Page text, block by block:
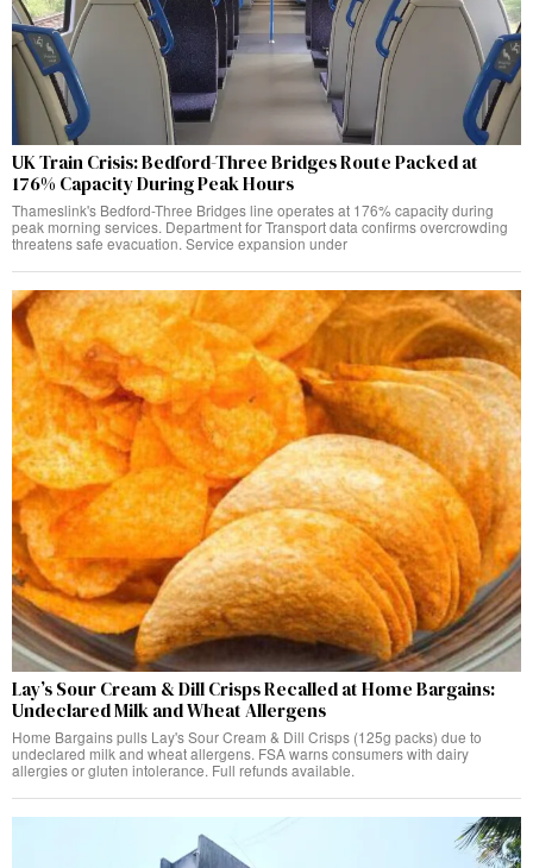
UK Train Crisis: Bedford-Three Bridges Route Packed at
176% Capacity During Peak Hours
Thameslink's Bedford-Three Bridges line operates at 176% capacity during
peak morning services. Department for Transport data confirms overcrowding
threatens safe evacuation. Service expansion under
Lay’s Sour Cream & Dill Crisps Recalled at Home Bargains:
Undeclared Milk and Wheat Allergens
Home Bargains pulls Lay's Sour Cream & Dill Crisps (125g packs) due to
undeclared milk and wheat allergens. FSA warns consumers with dairy
allergies or gluten intolerance. Full refunds available.